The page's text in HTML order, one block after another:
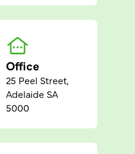
Office
25 Peel Street,
Adelaide SA
5000